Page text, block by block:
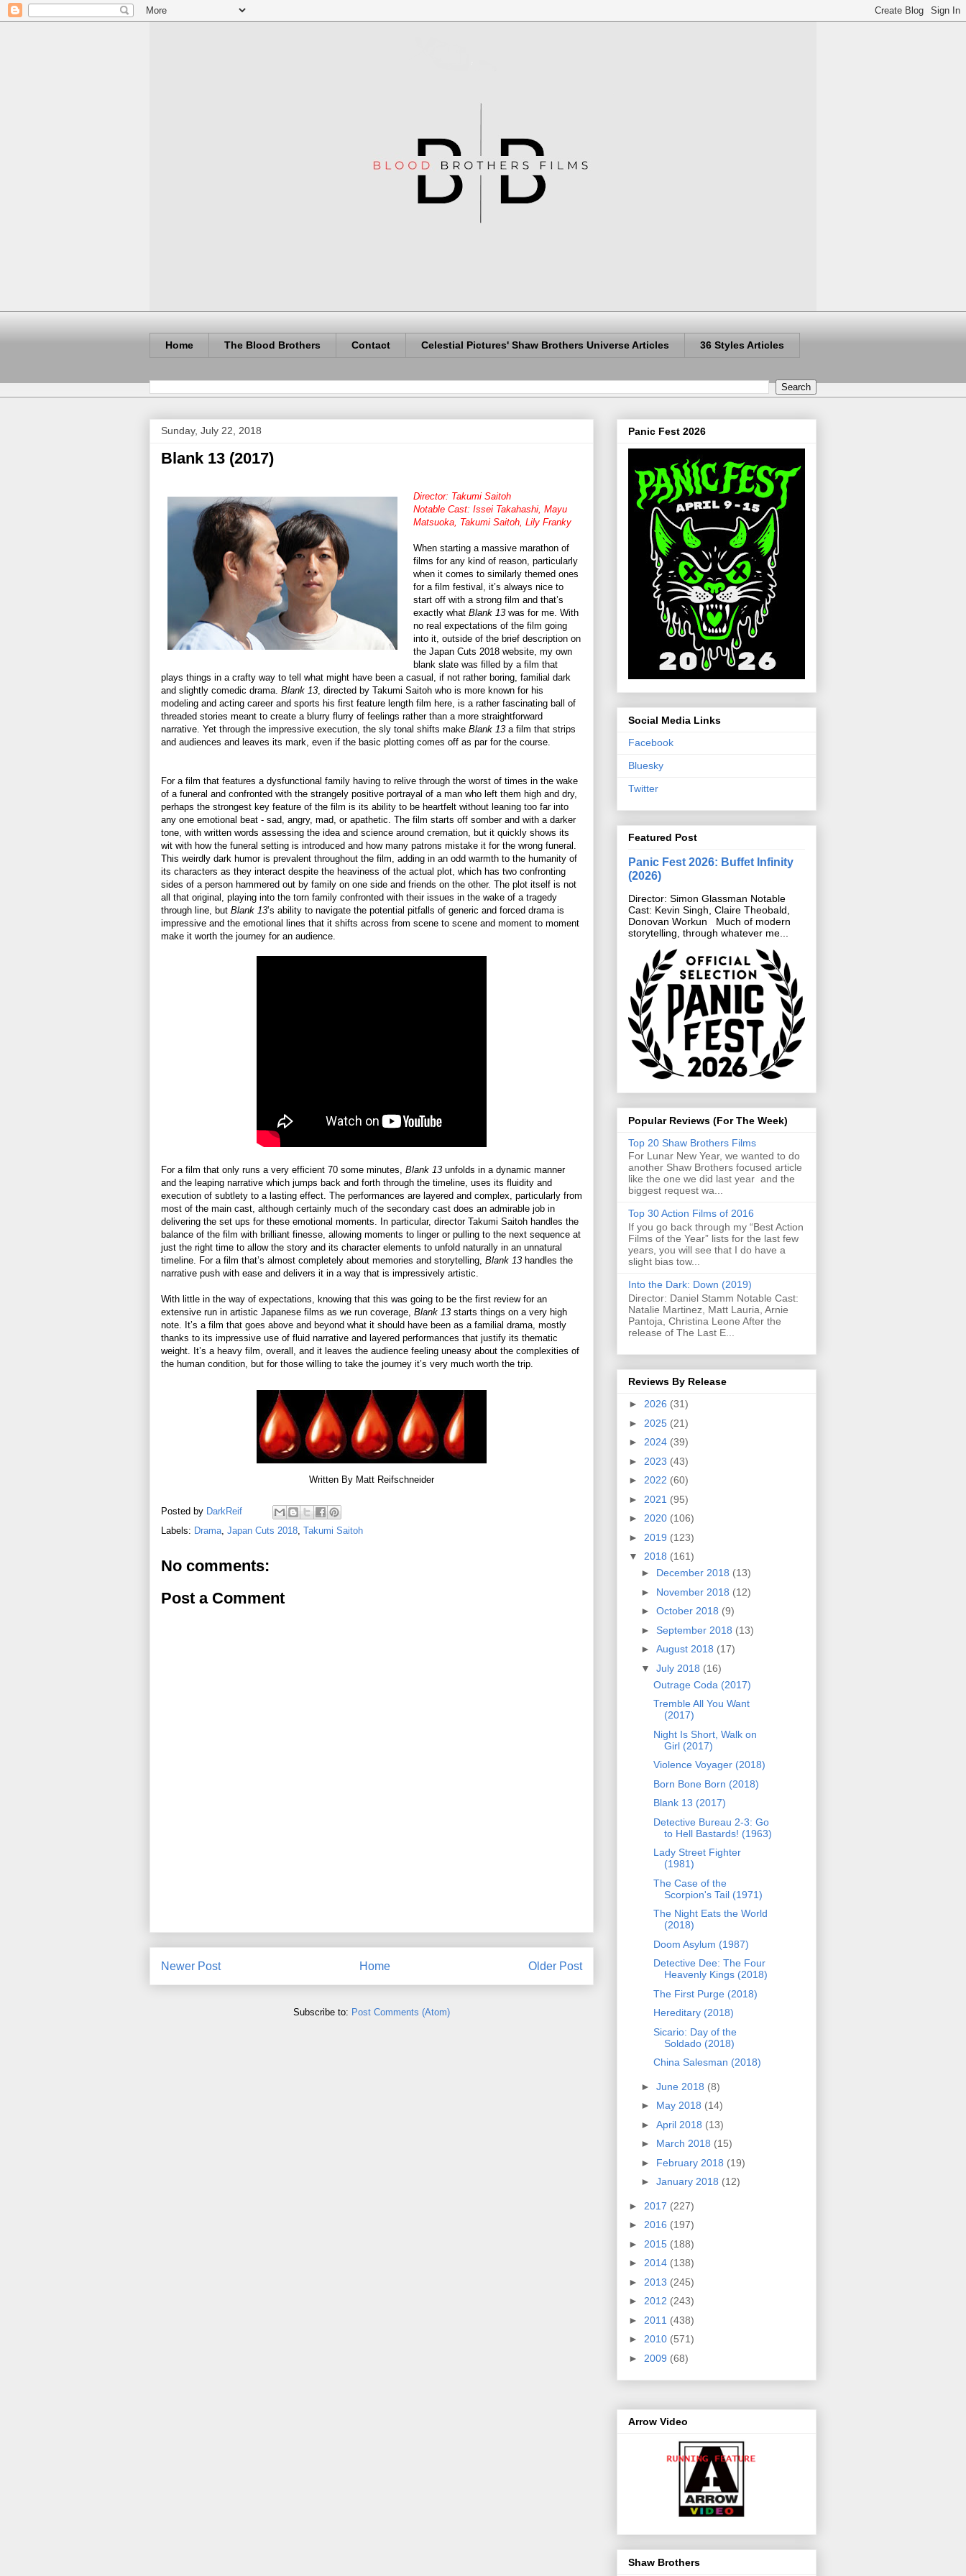
Home The Blood Brothers Contact Celestial Pictures' Shaw Brothers Universe Articles 36 Styles Articles
Sunday, July 22, 2018
Blank 13 (2017)
Director: Takumi Saitoh
Notable Cast: Issei Takahashi, Mayu
Matsuoka, Takumi Saitoh, Lily Franky
When starting a massive marathon of
films for any kind of reason, particularly
when it comes to similarly themed ones
for a film festival, it’s always nice to
start off with a strong film and that’s
exactly what Blank 13 was for me. With
no real expectations of the film going
into it, outside of the brief description on
the Japan Cuts 2018 website, my own
blank slate was filled by a film that
plays things in a crafty way to tell what might have been a casual, if not rather boring, familial dark
and slightly comedic drama. Blank 13 , directed by Takumi Saitoh who is more known for his
modeling and acting career and sports his first feature length film here, is a rather fascinating ball of
threaded stories meant to create a blurry flurry of feelings rather than a more straightforward
narrative. Yet through the impressive execution, the sly tonal shifts make Blank 13 a film that strips
and audiences and leaves its mark, even if the basic plotting comes off as par for the course.
For a film that features a dysfunctional family having to relive through the worst of times in the wake
of a funeral and confronted with the strangely positive portrayal of a man who left them high and dry,
perhaps the strongest key feature of the film is its ability to be heartfelt without leaning too far into
any one emotional beat - sad, angry, mad, or apathetic. The film starts off somber and with a darker
tone, with written words assessing the idea and science around cremation, but it quickly shows its
wit with how the funeral setting is introduced and how many patrons mistake it for the wrong funeral.
This weirdly dark humor is prevalent throughout the film, adding in an odd warmth to the humanity of
its characters as they interact despite the heaviness of the actual plot, which has two confronting
sides of a person hammered out by family on one side and friends on the other. The plot itself is not
all that original, playing into the torn family confronted with their issues in the wake of a tragedy
through line, but Blank 13’s ability to navigate the potential pitfalls of generic and forced drama is
impressive and the emotional lines that it shifts across from scene to scene and moment to moment
make it worth the journey for an audience.
For a film that only runs a very efficient 70 some minutes, Blank 13 unfolds in a dynamic manner
and the leaping narrative which jumps back and forth through the timeline, uses its fluidity and
execution of subtlety to a lasting effect. The performances are layered and complex, particularly from
most of the main cast, although certainly much of the secondary cast does an admirable job in
delivering the set ups for these emotional moments. In particular, director Takumi Saitoh handles the
balance of the film with brilliant finesse, allowing moments to linger or pulling to the next sequence at
just the right time to allow the story and its character elements to unfold naturally in an unnatural
timeline. For a film that’s almost completely about memories and storytelling, Blank 13 handles the
narrative push with ease and delivers it in a way that is impressively artistic.
With little in the way of expectations, knowing that this was going to be the first review for an
extensive run in artistic Japanese films as we run coverage, Blank 13 starts things on a very high
note. It’s a film that goes above and beyond what it should have been as a familial drama, mostly
thanks to its impressive use of fluid narrative and layered performances that justify its thematic
weight. It’s a heavy film, overall, and it leaves the audience feeling uneasy about the complexities of
the human condition, but for those willing to take the journey it’s very much worth the trip.
Written By Matt Reifschneider
Posted by DarkReif
Labels: Drama Japan Cuts 2018 Takumi Saitoh
No comments:
Post a Comment
Newer Post Older Post
Home
Subscribe to: Post Comments (Atom)
Panic Fest 2026
Social Media Links
Facebook
Bluesky
Twitter
Featured Post
Panic Fest 2026: Buffet Infinity
(2026)
Director: Simon Glassman Notable
Cast: Kevin Singh, Claire Theobald,
Donovan Workun Much of modern
storytelling, through whatever me...
Popular Reviews (For The Week)
Top 20 Shaw Brothers Films
For Lunar New Year, we wanted to do
another Shaw Brothers focused article
like the one we did last year and the
biggest request wa...
Top 30 Action Films of 2016
If you go back through my “Best Action
Films of the Year” lists for the last few
years, you will see that I do have a
slight bias tow...
Into the Dark: Down (2019)
Director: Daniel Stamm Notable Cast:
Natalie Martinez, Matt Lauria, Arnie
Pantoja, Christina Leone After the
release of The Last E...
Reviews By Release
► 2026 (31)
► 2025 (21)
► 2024 (39)
► 2023 (43)
► 2022 (60)
► 2021 (95)
► 2020 (106)
► 2019 (123)
▼ 2018 (161)
► December 2018 (13)
► November 2018 (12)
► October 2018 (9)
► September 2018 (13)
► August 2018 (17)
▼ July 2018 (16)
Outrage Coda (2017)
Tremble All You Want
(2017)
Night Is Short, Walk on
Girl (2017)
Violence Voyager (2018)
Born Bone Born (2018)
Blank 13 (2017)
Detective Bureau 2-3: Go
to Hell Bastards! (1963)
Lady Street Fighter
(1981)
The Case of the
Scorpion's Tail (1971)
The Night Eats the World
(2018)
Doom Asylum (1987)
Detective Dee: The Four
Heavenly Kings (2018)
The First Purge (2018)
Hereditary (2018)
Sicario: Day of the
Soldado (2018)
China Salesman (2018)
► June 2018 (8)
► May 2018 (14)
► April 2018 (13)
► March 2018 (15)
► February 2018 (19)
► January 2018 (12)
► 2017 (227)
► 2016 (197)
► 2015 (188)
► 2014 (138)
► 2013 (245)
► 2012 (243)
► 2011 (438)
► 2010 (571)
► 2009 (68)
Arrow Video
Shaw Brothers